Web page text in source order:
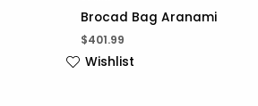
Brocad Bag Aranami
$401.99
Wishlist